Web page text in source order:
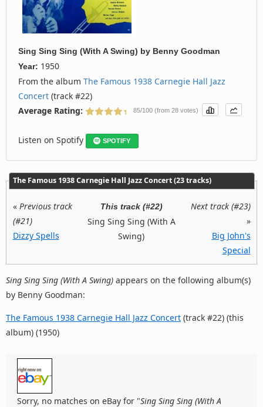
Sing Sing Sing (With A Swing) by Benny Goodman
Year: 1950
From the album The Famous 1938 Carnegie Hall Jazz
Concert (track #22)
Average Rating:
85/100 (from 28 votes)
Listen on Spotify SPOTIFY
The Famous 1938 Carnegie Hall Jazz Concert (23 tracks)
« Previous track
(#21)
Dizzy Spells
This track (#22)
Sing Sing Sing (With A
Swing)
Next track (#23)
»
Big John's
Special
Sing Sing Sing (With A Swing) appears on the following album(s)
by Benny Goodman:
The Famous 1938 Carnegie Hall Jazz Concert (track #22) (this
album) (1950)
Sorry, no matches on eBay for "Sing Sing Sing (With A